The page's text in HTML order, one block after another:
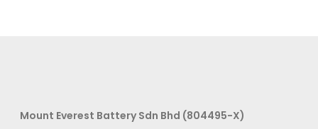
Mount Everest Battery Sdn Bhd (804495-X)